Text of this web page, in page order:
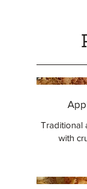
Traditional
with